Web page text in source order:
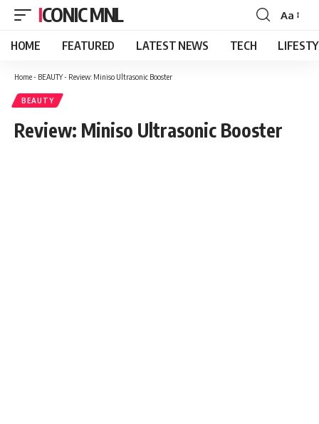
ICONIC MNL
Font
Resizer
Aa
HOME FEATURED LATEST NEWS TECH
Home- BEAUTY- Review: Miniso Ultrasonic Booster
BEAUTY
Review: Miniso Ultrasonic Booster